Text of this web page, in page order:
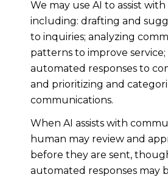
We may use AI to assist
including: drafting and
to inquiries; analyzing
patterns to improve
automated responses to
and prioritizing and
communications.
When AI assists with
human may review and
before they are sent,
automated responses may